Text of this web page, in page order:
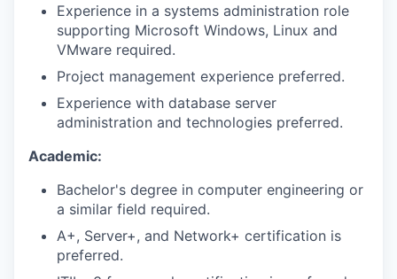
Experience in a systems administration role
supporting Microsoft Windows, Linux and
VMware required.
Project management experience preferred.
Experience with database server
administration and technologies preferred.
Academic:
Bachelor's degree in computer engineering or
a similar field required.
A+, Server+, and Network+ certification is
preferred.